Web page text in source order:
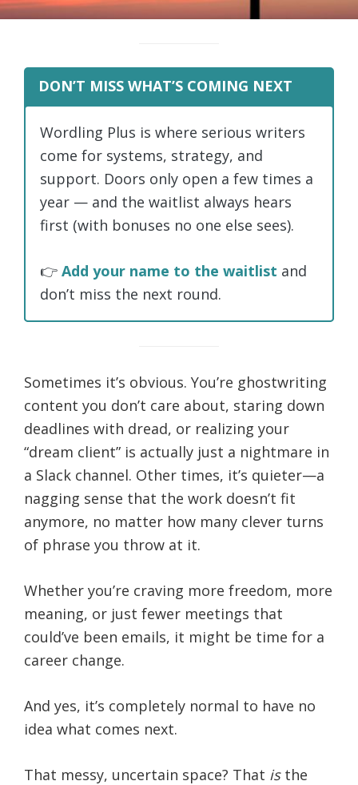
DON’T MISS WHAT’S COMING NEXT
Wordling Plus is where serious writers
come for systems, strategy, and
support. Doors only open a few times a
year — and the waitlist always hears
first (with bonuses no one else sees).
👉 Add your name to the waitlist and
don’t miss the next round.
Sometimes it’s obvious. You’re ghostwriting
content you don’t care about, staring down
deadlines with dread, or realizing your
“dream client” is actually just a nightmare in
a Slack channel. Other times, it’s quieter—a
nagging sense that the work doesn’t fit
anymore, no matter how many clever turns
of phrase you throw at it.
Whether you’re craving more freedom, more
meaning, or just fewer meetings that
could’ve been emails, it might be time for a
career change.
And yes, it’s completely normal to have no
idea what comes next.
That messy, uncertain space? That isthe